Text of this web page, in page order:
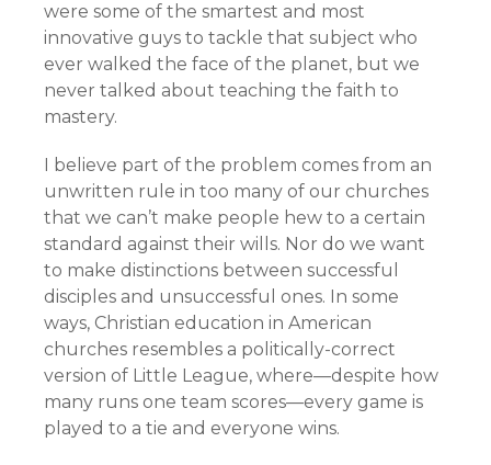
were some of the smartest and most
innovative guys to tackle that subject who
ever walked the face of the planet, but we
never talked about teaching the faith to
mastery.
I believe part of the problem comes from an
unwritten rule in too many of our churches
that we can’t make people hew to a certain
standard against their wills. Nor do we want
to make distinctions between successful
disciples and unsuccessful ones. In some
ways, Christian education in American
churches resembles a politically-correct
version of Little League, where—despite how
many runs one team scores—every game is
played to a tie and everyone wins.